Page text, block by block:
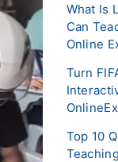
What Is
Can
Online
Turn
Top 10